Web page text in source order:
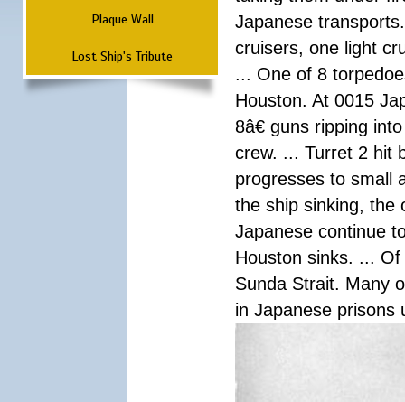
Plaque Wall
Lost Ship's Tribute
Japanese
cruisers, one light
... One of 8
Houston. At 0015
8â€ guns ripping
crew. ... Turret 2 hit
progresses to small
the ship sinking, the
Japanese continue
Houston sinks. ...
Sunda Strait. Many
in Japanese prisons